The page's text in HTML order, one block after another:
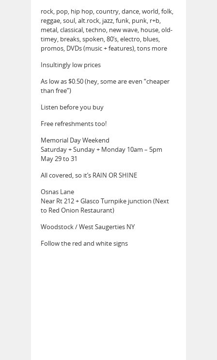
rock, pop, hip hop, country, dance, world, folk,
reggae, soul, alt.rock, jazz, funk, punk, r+b,
metal, classical, techno, new wave, house, old-
timey, breaks, spoken, 80’s, electro, blues,
promos, DVDs (music + features), tons more
Insultingly low prices
As low as $0.50 (hey, some are even “cheaper
than free”)
Listen before you buy
Free refreshments too!
Memorial Day Weekend
Saturday + Sunday + Monday 10am – 5pm
May 29 to 31
All covered, so it’s RAIN OR SHINE
Osnas Lane
Near Rt 212 + Glasco Turnpike junction (Next
to Red Onion Restaurant)
Woodstock / West Saugerties NY
Follow the red and white signs